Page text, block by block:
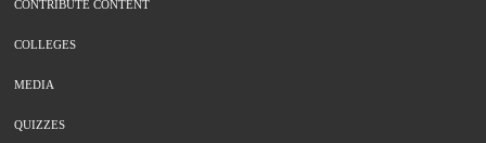
CONTRIBUTE CONTENT
COLLEGES
MEDIA
QUIZZES